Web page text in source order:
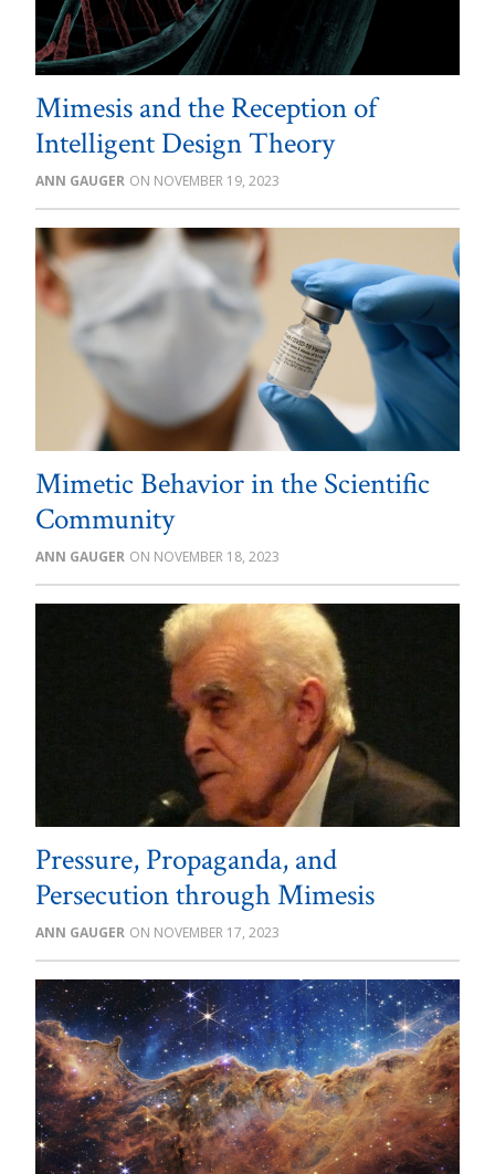
Mimesis and the Reception of
Intelligent Design Theory
ANN GAUGER NOVEMBER 19, 2023
Mimetic Behavior in the Scientific
Community
ANN GAUGER NOVEMBER 18, 2023
Pressure, Propaganda, and
Persecution through Mimesis
ANN GAUGER NOVEMBER 17, 2023